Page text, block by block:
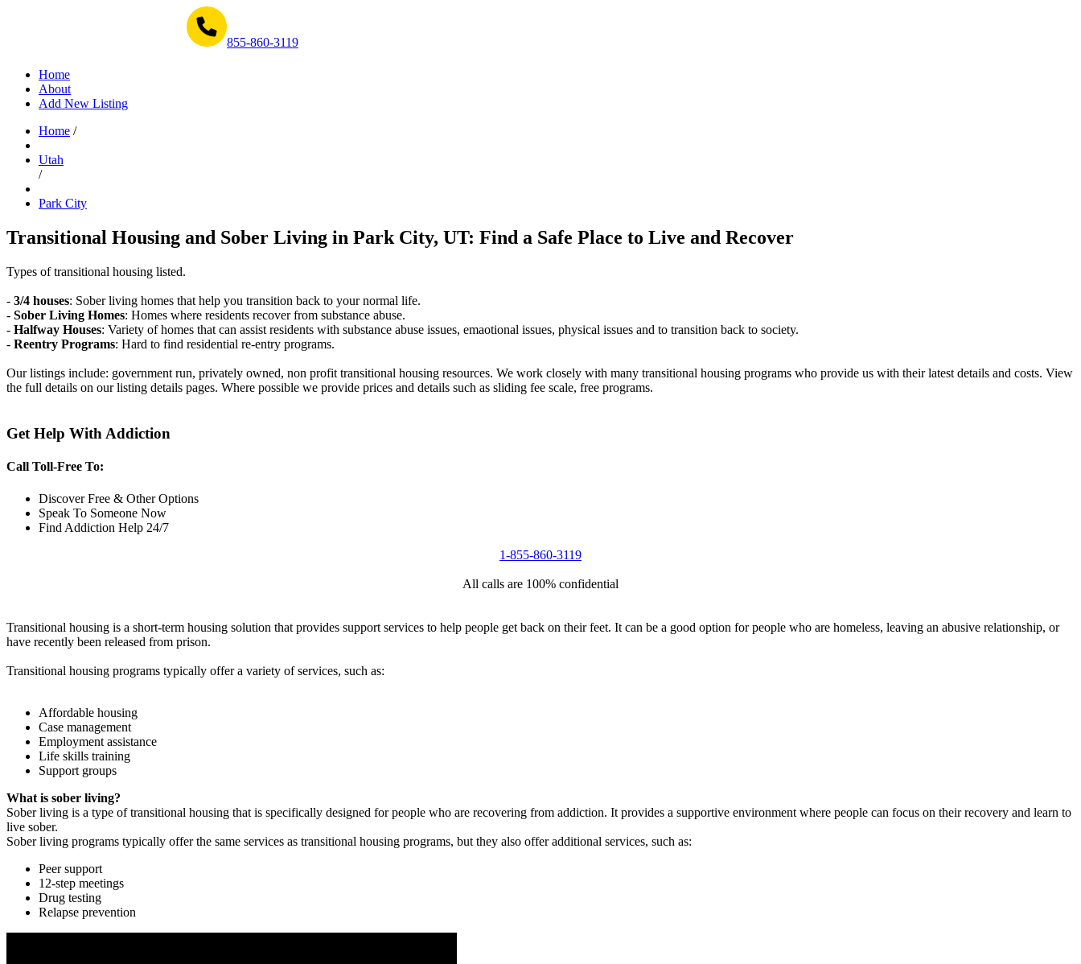
855-860-3119
Home
About
Add New Listing
Home /
Utah
/
Park City
Transitional Housing and Sober Living in Park City, UT: Find a Safe Place to Live and Recover
Types of transitional housing listed.
- 3/4 houses: Sober living homes that help you transition back to your normal life.
- Sober Living Homes: Homes where residents recover from substance abuse.
- Halfway Houses: Variety of homes that can assist residents with substance abuse issues, emaotional issues, physical issues and to transition back to society.
- Reentry Programs: Hard to find residential re-entry programs.
Our listings include: government run, privately owned, non profit transitional housing resources. We work closely with many transitional housing programs who provide us with their latest details and costs. View
the full details on our listing details pages. Where possible we provide prices and details such as sliding fee scale, free programs.
Get Help With Addiction
Call Toll-Free To:
Discover Free & Other Options
Speak To Someone Now
Find Addiction Help 24/7
1-855-860-3119
All calls are 100% confidential
Transitional housing is a short-term housing solution that provides support services to help people get back on their feet. It can be a good option for people who are homeless, leaving an abusive relationship, or
have recently been released from prison.
Transitional housing programs typically offer a variety of services, such as:
Affordable housing
Case management
Employment assistance
Life skills training
Support groups
What is sober living?
Sober living is a type of transitional housing that is specifically designed for people who are recovering from addiction. It provides a supportive environment where people can focus on their recovery and learn to
live sober.
Sober living programs typically offer the same services as transitional housing programs, but they also offer additional services, such as:
Peer support
12-step meetings
Drug testing
Relapse prevention